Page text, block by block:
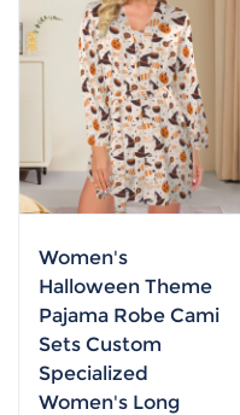
Women's
Halloween Theme
Pajama Robe Cami
Sets Custom
Specialized
Women's Long